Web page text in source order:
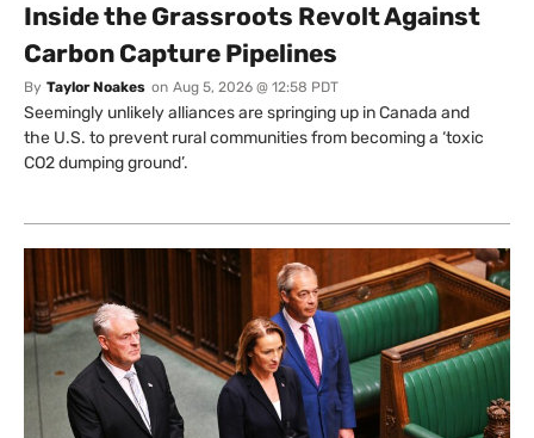
Inside the Grassroots Revolt Against
Carbon Capture Pipelines
By Taylor Noakes on Aug 5, 2026 @ 12:58 PDT
Seemingly unlikely alliances are springing up in Canada and
the U.S. to prevent rural communities from becoming a ‘toxic
CO2 dumping ground’.